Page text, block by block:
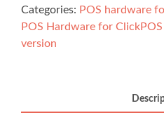
Epson
TM-
L90ii
Categories: POS hardware
POS Hardware for
version